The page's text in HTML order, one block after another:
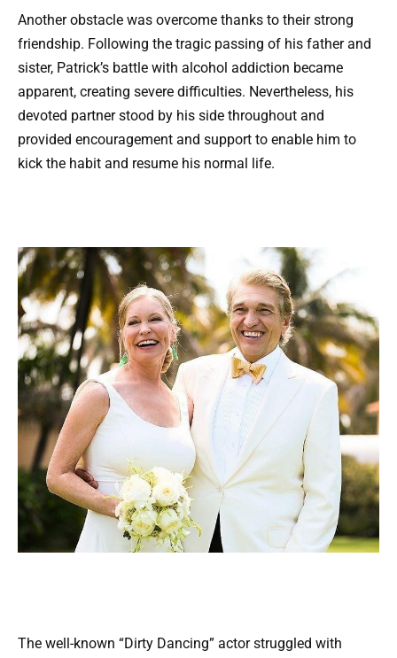
Another obstacle was overcome thanks to their strong
friendship. Following the tragic passing of his father and
sister, Patrick’s battle with alcohol addiction became
apparent, creating severe difficulties. Nevertheless, his
devoted partner stood by his side throughout and
provided encouragement and support to enable him to
kick the habit and resume his normal life.
The well-known “Dirty Dancing” actor struggled with